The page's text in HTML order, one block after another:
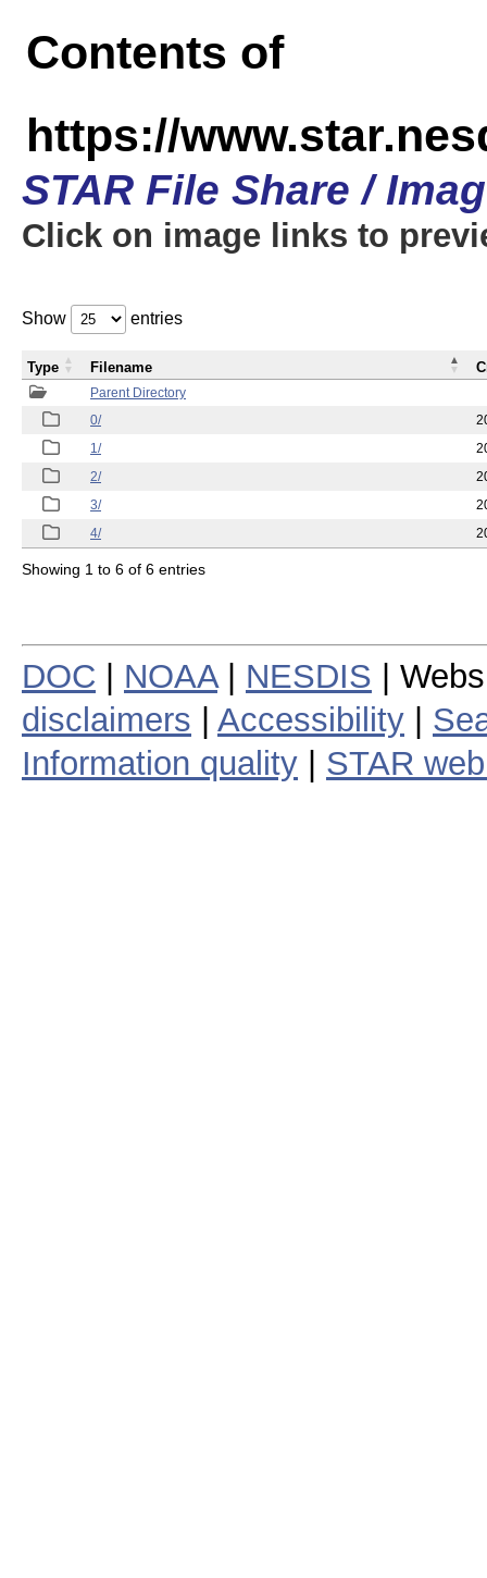
Contents of
https://
STAR File Share /
Click on image links to
Show entries
Parent Directory
0/
1/
2/
3/
4/
Type Filename
Showing 1 to 6 of 6 entries
DOC NOAA| NESDIS |
disclaimers
Accessibility
Information quality
STAR